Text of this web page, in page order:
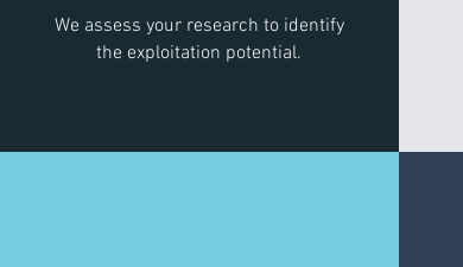
We assess your research to identify
the exploitation potential.